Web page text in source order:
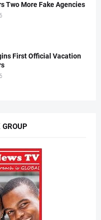
Two More Fake Agencies
First Official Vacation